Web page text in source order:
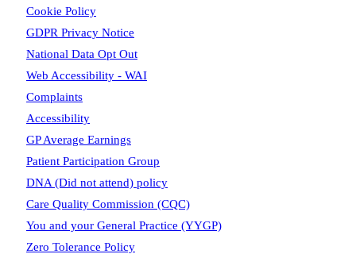
Cookie Policy
GDPR Privacy Notice
National Data Opt Out
Web Accessibility - WAI
Complaints
Accessibility
GP Average Earnings
Patient Participation Group
DNA (Did not attend) policy
Care Quality Commission (CQC)
You and your General Practice (YYGP)
Zero Tolerance Policy